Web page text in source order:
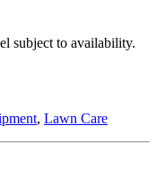
subject to availability.
, Lawn Care